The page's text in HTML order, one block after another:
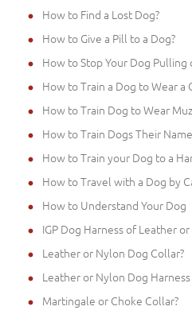
How to Find a Lost Dog?
How to Give a Pill to a Dog?
How to Stop Your Dog Pulling
How to Train a Dog to Wear a
How to Train Dog to Wear
How to Train Dogs Their
How to Train your Dog to a
How to Travel with a Dog by
How to Understand Your Dog
IGP Dog Harness of Leather
Leather or Nylon Dog Collar?
Leather or Nylon Dog Harness
Martingale or Choke Collar?